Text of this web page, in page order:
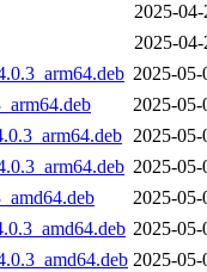
2025-
2025-
2025-05-
2025-05-
2025-05-
2025-05-
2025-05-
2025-05-
2025-05-